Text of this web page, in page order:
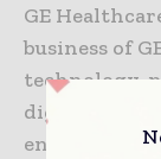
GE
business of
technology,
digital
enables